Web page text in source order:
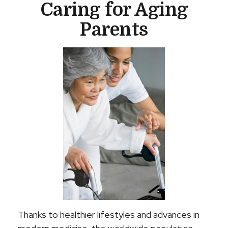
Caring for Aging
Parents
Thanks to healthier lifestyles and advances in